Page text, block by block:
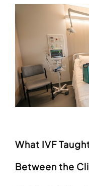
What IVF
Between the